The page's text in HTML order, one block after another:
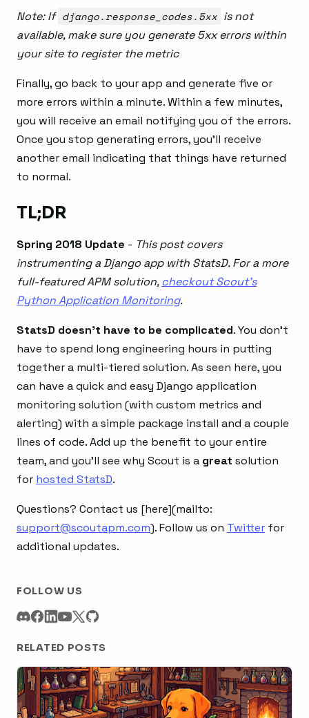
Note: If django.response_codes.5xx is not
available, make sure you generate 5xx errors within
your site to register the metric
Finally, go back to your app and generate five or
more errors within a minute. Within a few minutes,
you will receive an email notifying you of the errors.
Once you stop generating errors, you’ll receive
another email indicating that things have returned
to normal.
TL;DR
Spring 2018 Update - This post covers
instrumenting a Django app with StatsD. For a more
full-featured APM solution,checkout Scout’s
Python Application Monitoring.
StatsD doesn’t have to be complicated. You don’t
have to spend long engineering hours in putting
together a multi-tiered solution. As seen here, you
can have a quick and easy Django application
monitoring solution (with custom metrics and
alerting) with a simple package install and a couple
lines of code. Add up the benefit to your entire
team, and you’ll see why Scout is a great solution
for hosted StatsD.
Questions? Contact us [here](mailto:
support@scoutapm.com). Follow us on Twitter for
additional updates.
FOLLOW US
RELATED POSTS